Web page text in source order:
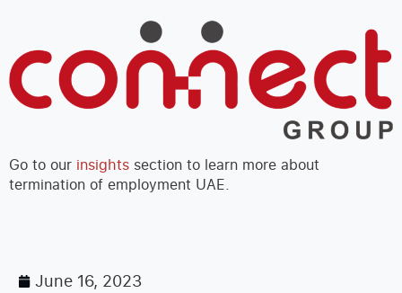
Go to our insights section to learn more about
termination of employment UAE.
June 16, 2023